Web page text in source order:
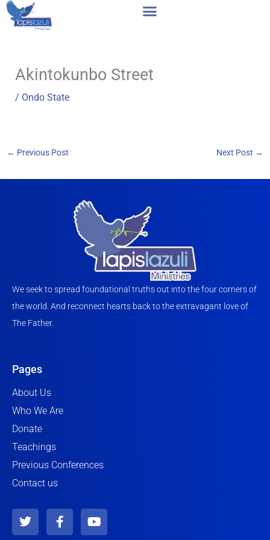
Skip
Akintokunbo Street
/ Ondo State
← Previous Post Next Post →
We seek to spread foundational truths out into the four corners of
the world. And reconnect hearts back to the extravagant love of
The Father.
Pages
About Us
Who We Are
Donate
Teachings
Previous Conferences
Contact us
T
w
F
a
Y
o